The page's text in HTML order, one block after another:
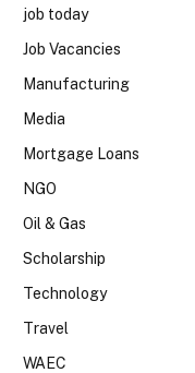
job today
Job Vacancies
Manufacturing
Media
Mortgage Loans
NGO
Oil & Gas
Scholarship
Technology
Travel
WAEC